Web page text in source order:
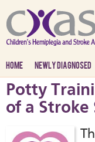
HOME NEWLY DIAGNOSED
Potty
of a Stroke